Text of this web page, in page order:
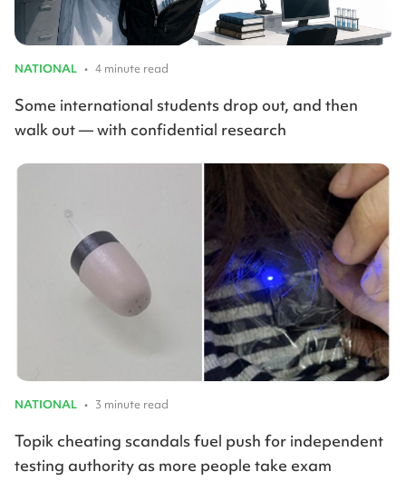
NATIONAL • 4 minute read
Some international students drop out, and then
walk out — with confidential research
NATIONAL • 3 minute read
Topik cheating scandals fuel push for independent
testing authority as more people take exam